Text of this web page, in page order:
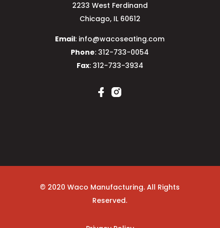
2233 West Ferdinand
Chicago, IL 60612
Email: info@wacoseating.com
Phone: 312-733-0054
Fax: 312-733-3934
© 2020 Waco Manufacturing. All Rights
Reserved.